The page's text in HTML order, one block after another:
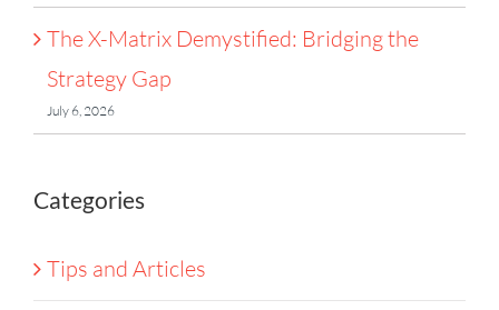
The X-Matrix Demystified: Bridging the
Strategy Gap
July 6, 2026
Categories
Tips and Articles